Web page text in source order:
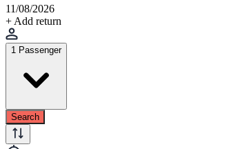
11/08/2026
+ Add return
1 Passenger
Search